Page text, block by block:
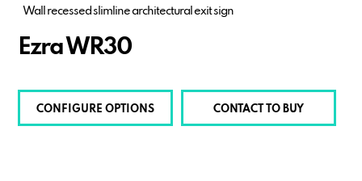
Wall recessed slimline architectural exit sign
Ezra WR30
CONFIGURE OPTIONS CONTACT TO BUY